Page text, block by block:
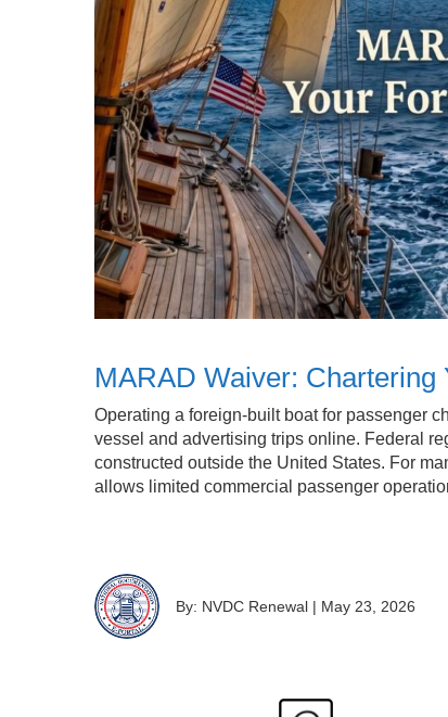
MARAD Waiver:
Operating a foreign-built boat for passenger
vessel and advertising trips online. Federal
constructed outside the United States. For
allows limited commercial passenger
By: NVDC Renewal | May 23, 2026